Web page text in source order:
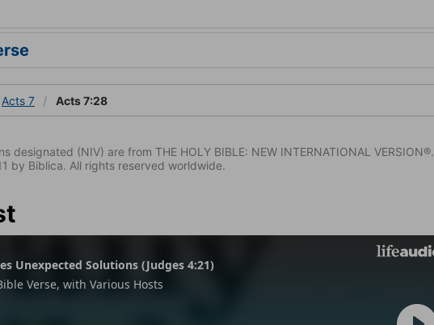
Acts 7 Acts 7:28
(NIV) are from THE HOLY BIBLE: NEW INTERNATIONAL VERSION®.
by Biblica. All rights reserved worldwide.